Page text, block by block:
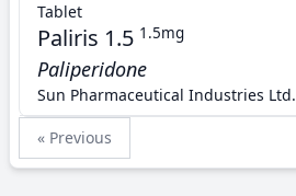
Tablet
Paliris 1.5 1.5mg
Paliperidone
Sun Pharmaceutical Industries Ltd.
« Previous